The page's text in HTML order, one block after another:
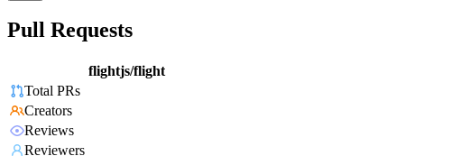
Pull Requests
flightjs/flight
Total PRs
Creators
Reviews
Reviewers